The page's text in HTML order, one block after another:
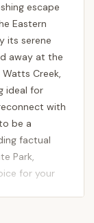
escape
Eastern
its serene
away at the
Creek,
ideal for
with
be a
factual
Park,
for your